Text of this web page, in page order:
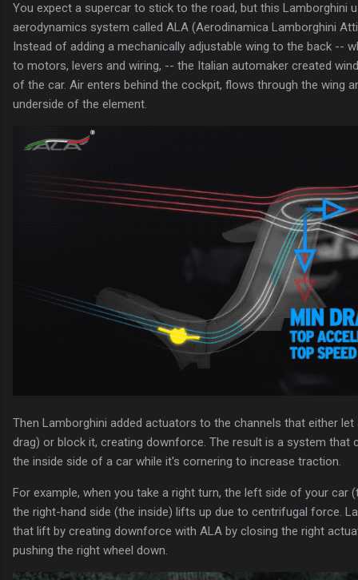
You expect a supercar to stick to the road, but this Lamborghini
aerodynamics system called ALA (Aerodinamica Lamborghini
Instead of adding a mechanically adjustable wing to the back --
to motors, levers and wiring, -- the Italian automaker created
of the car. Air enters behind the cockpit, flows through the wing
underside of the element.
Then Lamborghini added actuators to the channels that either
drag) or block it, creating downforce. The result is a system that
the inside side of a car while it's cornering to increase traction.
For example, when you take a right turn, the left side of your car
the right-hand side (the inside) lifts up due to centrifugal force.
that lift by creating downforce with ALA by closing the right
pushing the right wheel down.